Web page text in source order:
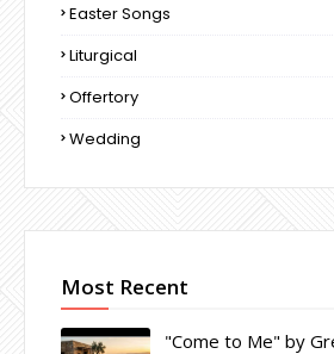
Easter Songs
Liturgical
Offertory
Wedding
Most Recent
"Come to Me" by